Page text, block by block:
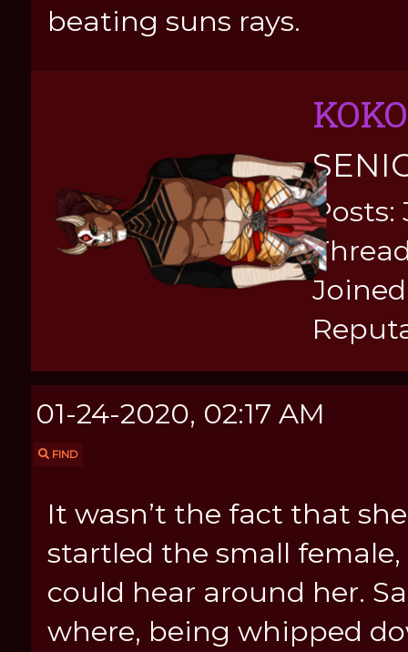
beating suns rays.
Posts:
01-24-2020, 02:17 AM
FIND
It wasn’t the fact that
startled the small
could hear around her.
where, being whipped